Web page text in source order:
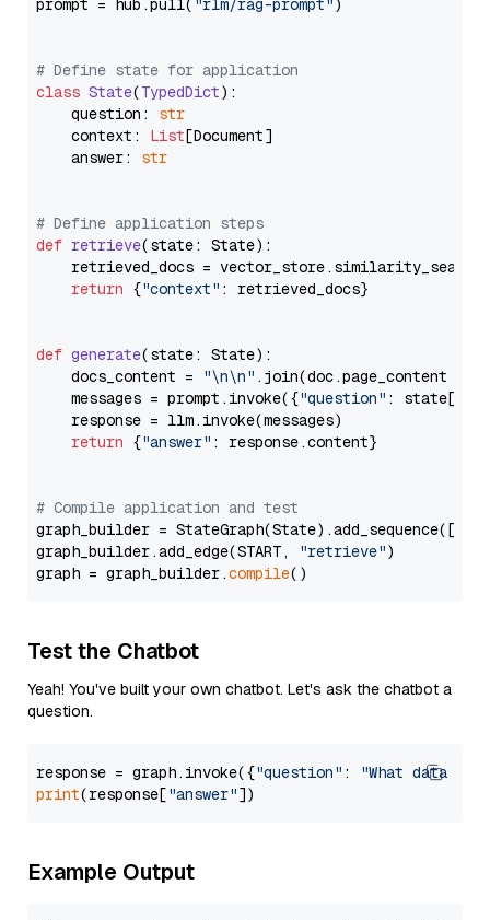
prompt = hub.pull( "rlm/rag-prompt" )
# Define state for application
class State(TypedDict):
    question:
str
    context:
List[Document]
    answer:
str
# Define application steps
def retrieve(state: State):
retrieved_docs =
return {"context" : retrieved_docs}
def generate(state: State):
    docs_content =
"\n\n" .join(doc.page_content
    messages = prompt.invoke({
"question" : state[
    response = llm.invoke(messages)
return {"answer" : response.content}
# Compile application and test
graph_builder =
graph_builder.add_edge(START,
"retrieve")
graph = graph_builder.compile
Test the Chatbot
Yeah! You've built your own chatbot. Let's ask the chatbot a
question.
response = graph.invoke({"question" :
"What data
print(response["answer"
Example Output